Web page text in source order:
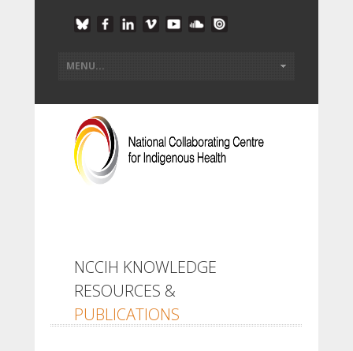
NCCIH KNOWLEDGE
RESOURCES &
PUBLICATIONS